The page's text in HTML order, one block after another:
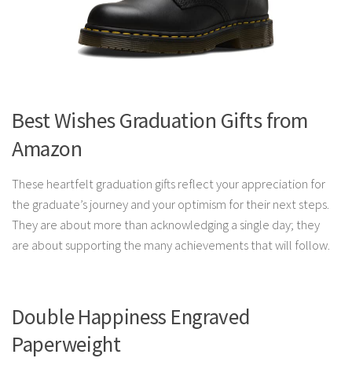
Best Wishes Graduation Gifts from
Amazon
These heartfelt graduation gifts reflect your appreciation for
the graduate’s journey and your optimism for their next steps.
They are about more than acknowledging a single day; they
are about supporting the many achievements that will follow.
Double Happiness Engraved
Paperweight